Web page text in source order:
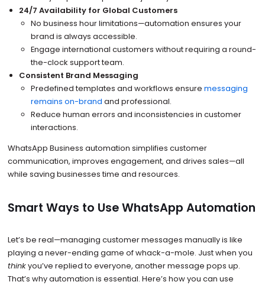
24/7 Availability for Global Customers
No business hour limitations—automation ensures your
brand is always accessible.
Engage international customers without requiring a round-
the-clock support team.
Consistent Brand Messaging
Predefined templates and workflows ensure messaging
remains on-brand and professional.
Reduce human errors and inconsistencies in customer
interactions.
WhatsApp Business automation simplifies customer
communication, improves engagement, and drives sales—all
while saving businesses time and resources.
Smart Ways to Use WhatsApp Automation
Let’s be real—managing customer messages manually is like
playing a never-ending game of whack-a-mole. Just when you
thinkyou’ve replied to everyone, another message pops up.
That’s why automation is essential. Here’s how you can use